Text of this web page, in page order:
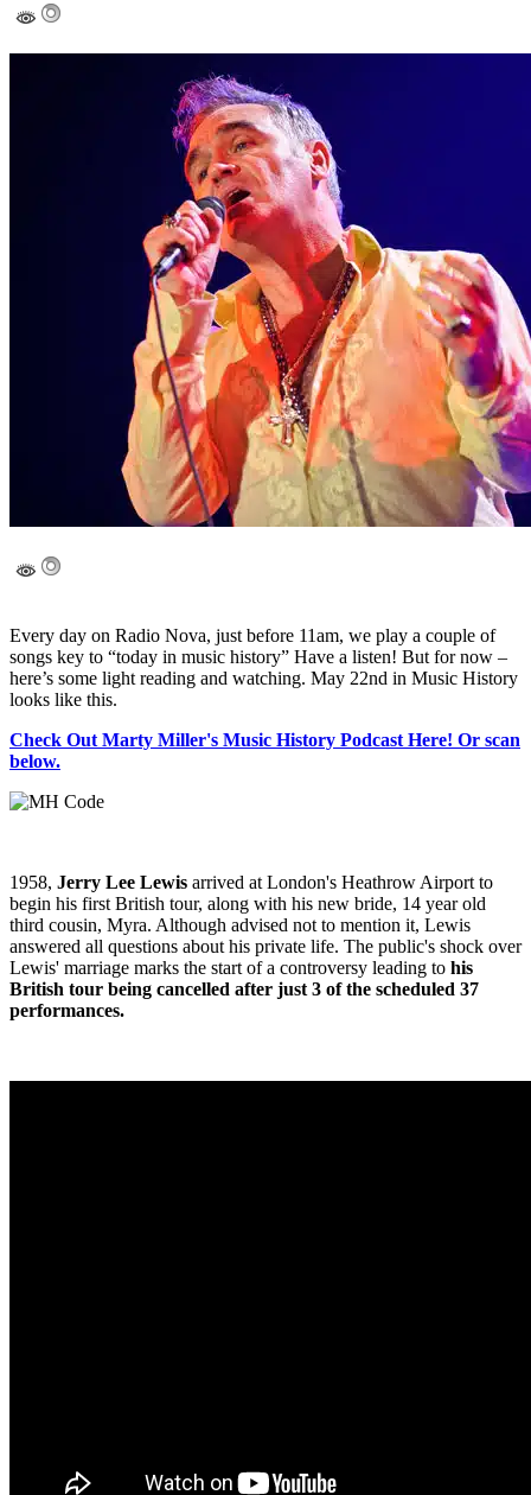
Every day on Radio Nova, just before 11am, we play a couple of
songs key to “today in music history” Have a listen! But for now –
here’s some light reading and watching. May 22nd in Music History
looks like this.
Check Out Marty Miller's Music History Podcast Here! Or scan
below.
1958, Jerry Lee Lewis arrived at London's Heathrow Airport to
begin his first British tour, along with his new bride, 14 year old
third cousin, Myra. Although advised not to mention it, Lewis
answered all questions about his private life. The public's shock over
Lewis' marriage marks the start of a controversy leading to his
British tour being cancelled after just 3 of the scheduled 37
performances.